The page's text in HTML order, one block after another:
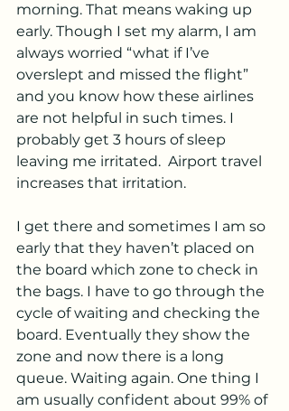
morning. That means waking up
early. Though I set my alarm, I am
always worried “what if I’ve
overslept and missed the flight”
and you know how these airlines
are not helpful in such times. I
probably get 3 hours of sleep
leaving me irritated.  Airport travel
increases that irritation.
I get there and sometimes I am so
early that they haven’t placed on
the board which zone to check in
the bags. I have to go through the
cycle of waiting and checking the
board. Eventually they show the
zone and now there is a long
queue. Waiting again. One thing I
am usually confident about 99% of